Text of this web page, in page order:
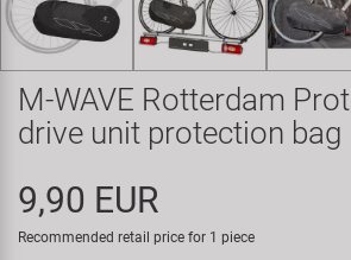
Super B
Velo
All brands
M-WAVE Rotterdam
drive unit protection bag
9,90 EUR
Recommended retail price for 1 piece